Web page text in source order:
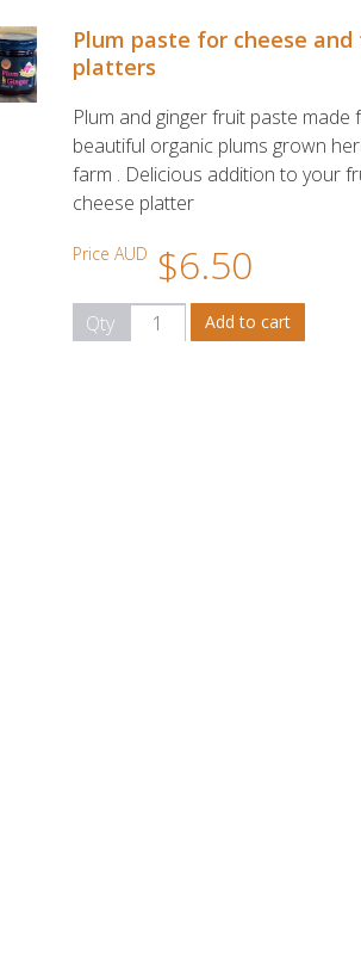
Plum paste for cheese
platters
Plum and ginger fruit paste made
beautiful organic plums grown
farm . Delicious addition to your
cheese platter
Price AUD $6.50
Qty